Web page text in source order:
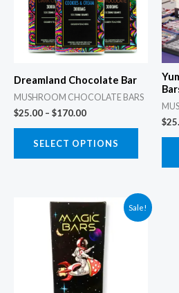
Dreamland Chocolate Bar
MUSHROOM CHOCOLATE BARS
$25.00 – $170.00
SELECT OPTIONS
variants.
options
chosen
product
$
Sale!
Original
price
was:
$50.00.
Current
price
is:
$40.00.